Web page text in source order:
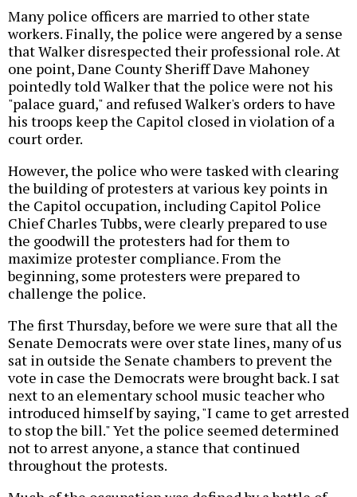
Many police officers are married to other state
workers. Finally, the police were angered by a sense
that Walker disrespected their professional role. At
one point, Dane County Sheriff Dave Mahoney
pointedly told Walker that the police were not his
"palace guard," and refused Walker's orders to have
his troops keep the Capitol closed in violation of a
court order.
However, the police who were tasked with clearing
the building of protesters at various key points in
the Capitol occupation, including Capitol Police
Chief Charles Tubbs, were clearly prepared to use
the goodwill the protesters had for them to
maximize protester compliance. From the
beginning, some protesters were prepared to
challenge the police.
The first Thursday, before we were sure that all the
Senate Democrats were over state lines, many of us
sat in outside the Senate chambers to prevent the
vote in case the Democrats were brought back. I sat
next to an elementary school music teacher who
introduced himself by saying, "I came to get arrested
to stop the bill." Yet the police seemed determined
not to arrest anyone, a stance that continued
throughout the protests.